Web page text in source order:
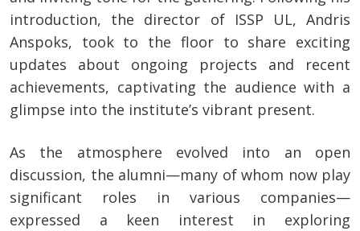
introduction, the director of ISSP UL, Andris
Anspoks, took to the floor to share exciting
updates about ongoing projects and recent
achievements, captivating the audience with a
glimpse into the institute’s vibrant present.
As the atmosphere evolved into an open
discussion, the alumni—many of whom now play
significant roles in various companies—
expressed a keen interest in exploring